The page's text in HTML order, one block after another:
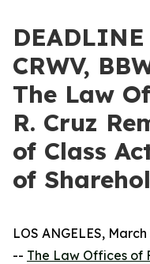
CRWV,
The Law
R. Cruz
of Class
of
LOS ANGELES,
-- The Law Offices of